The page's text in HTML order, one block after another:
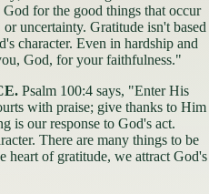
for the good things that occur
uncertainty. Gratitude isn't based
character. Even in hardship and
God, for your faithfulness."
Psalm 100:4 says, "Enter His
with praise; give thanks to Him
is our response to God's act.
There are many things to be
heart of gratitude, we attract God's